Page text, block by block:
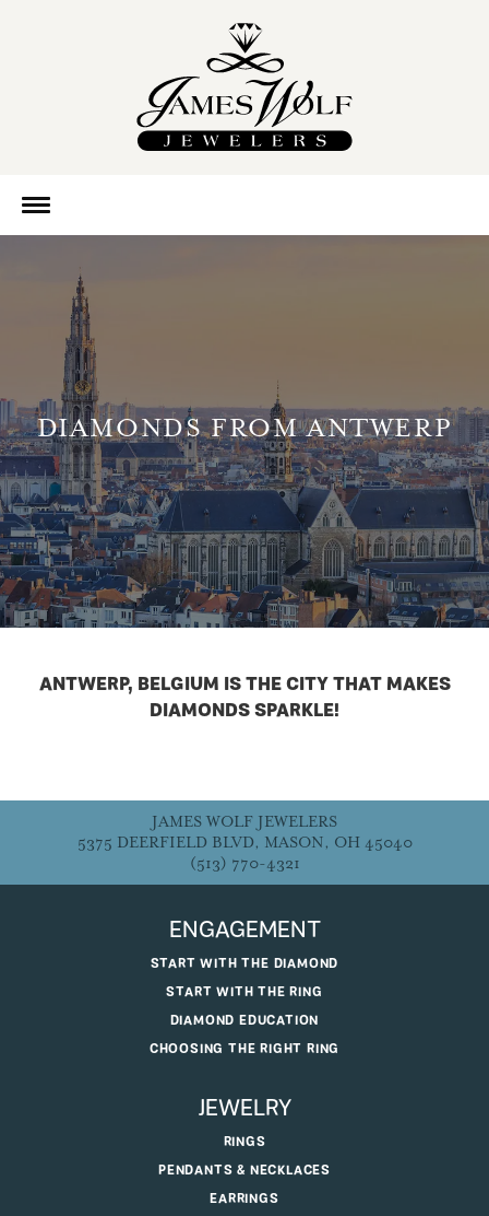
DIAMONDS FROM ANTWERP
ANTWERP, BELGIUM IS THE CITY THAT MAKES
DIAMONDS SPARKLE!
JAMES WOLF JEWELERS
5375 DEERFIELD BLVD, MASON, OH 45040
(513) 770-4321
ENGAGEMENT
START WITH THE DIAMOND
START WITH THE RING
DIAMOND EDUCATION
CHOOSING THE RIGHT RING
JEWELRY
RINGS
PENDANTS & NECKLACES
EARRINGS